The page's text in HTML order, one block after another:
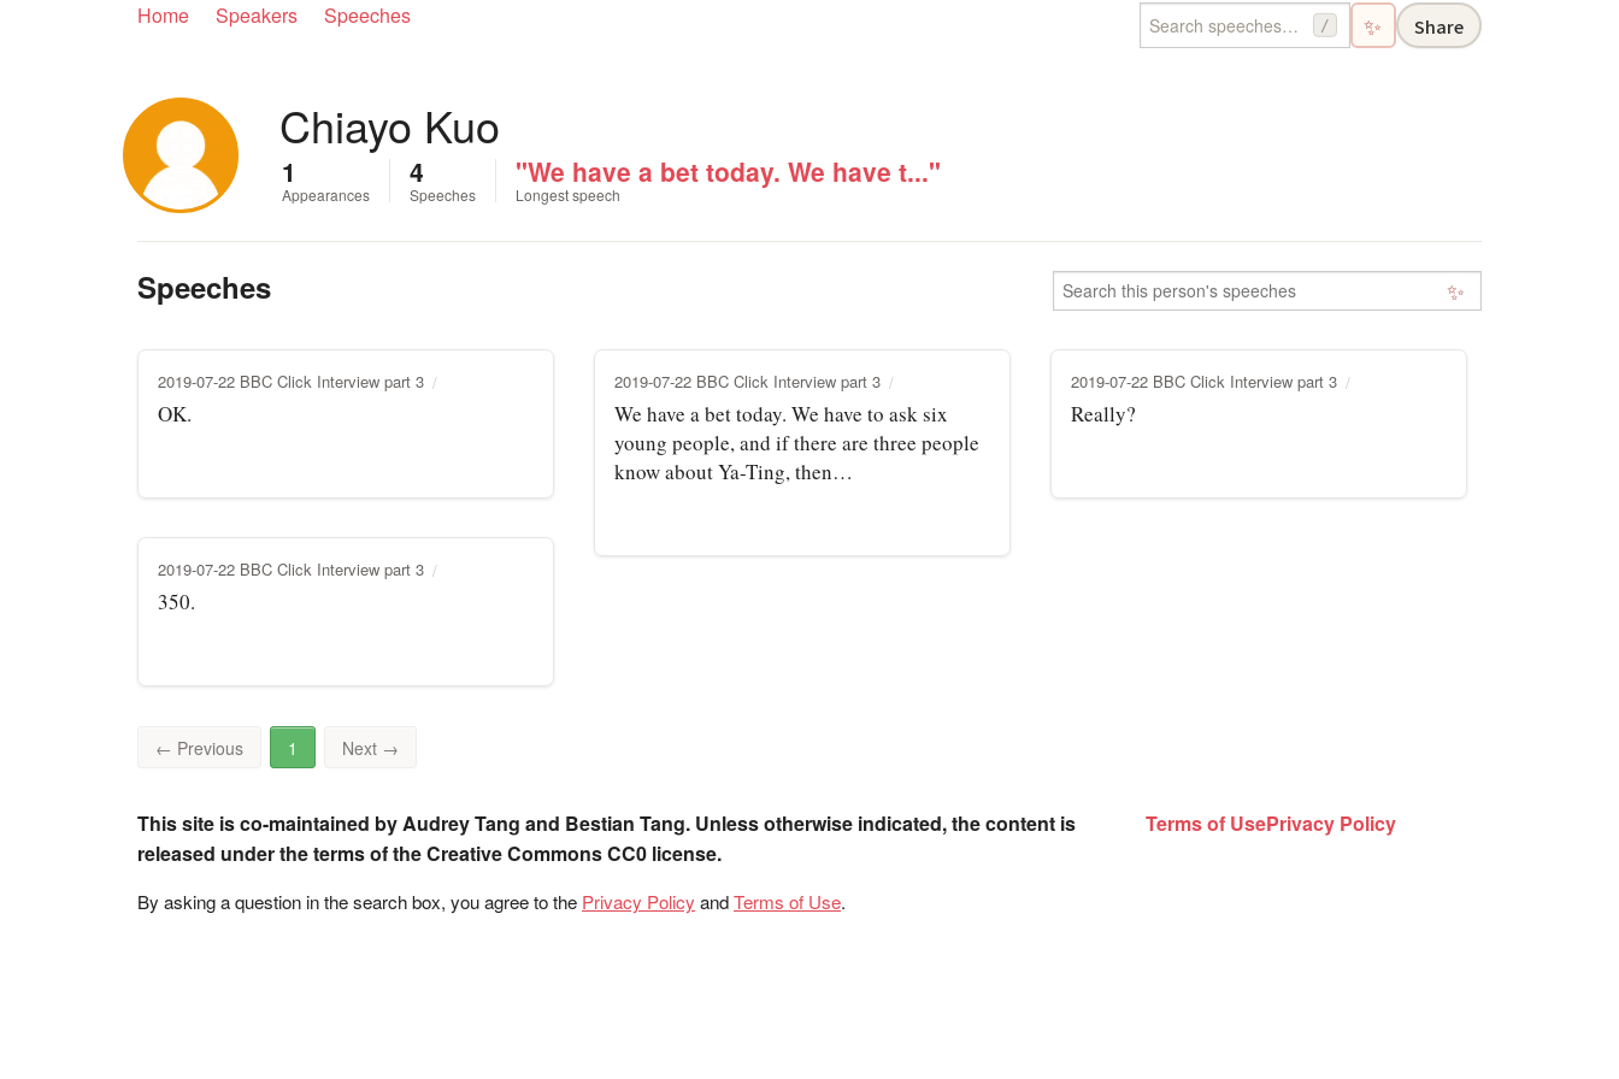
Home Speakers Speeches / ✨ Share
Chiayo Kuo
1
Appearances
4
Speeches
"We have a bet today. We have t..."
Longest speech
Speeches ✨
2019-07-22 BBC Click Interview part 3
OK.
2019-07-22 BBC Click Interview part 3
We have a bet today. We have to ask six
young people, and if there are three people
know about Ya-Ting, then…
2019-07-22 BBC Click Interview part 3
Really?
2019-07-22 BBC Click Interview part 3
350.
← Previous 1 Next →
This site is co-maintained by Audrey Tang and Bestian Tang. Unless otherwise indicated, the content is
released under the terms of the Creative Commons CC0 license.
By asking a question in the search box, you agree to the Privacy Policy andTerms of Use.
Terms of UsePrivacy Policy